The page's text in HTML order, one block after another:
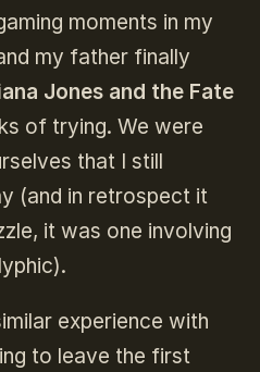
moments in my
my father finally
Jones and the Fate
of trying. We were
that I still
(and in retrospect it
it was one involving
experience with
to leave the first